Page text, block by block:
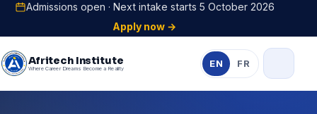
Admissions open · Next intake starts 5 October 2026
Apply now →
Afritech Institute
Where Career Dreams Become a Reality EN FR